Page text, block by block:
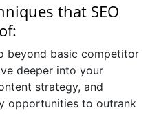
that SEO
beyond basic competitor
deeper into your
strategy, and
opportunities to outrank